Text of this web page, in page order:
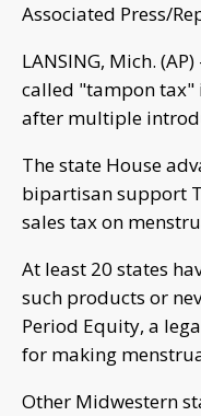
Associated Press/
LANSING, Mich.
called "tampon
after multiple
The state House
bipartisan support
sales tax on
At least 20 states
such products or
Period Equity, a
for making
Other Midwestern